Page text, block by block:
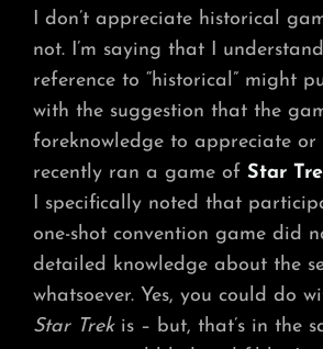
I don’t appreciate historical
not. I’m saying that I
reference to “historical” might
with the suggestion that the
foreknowledge to appreciate or
recently ran a game of Star
I specifically noted that
one-shot convention game did
detailed knowledge about the
whatsoever. Yes, you could do
Star Trekis – but, that’s in the